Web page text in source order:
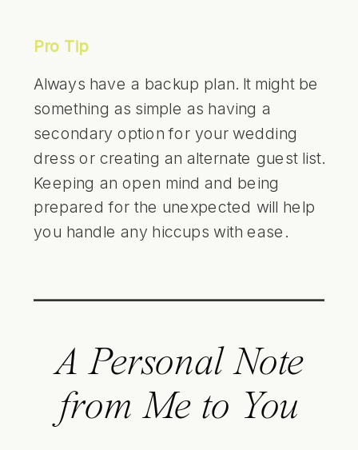
Pro Tip
Always have a backup plan. It might be
something as simple as having a
secondary option for your wedding
dress or creating an alternate guest list.
Keeping an open mind and being
prepared for the unexpected will help
you handle any hiccups with ease.
A Personal Note
from Me to You